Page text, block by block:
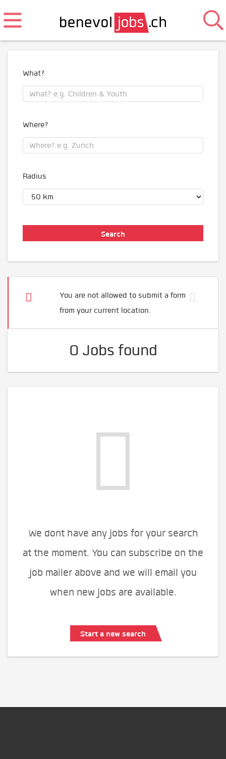
What?
Where?
Radius
You are not allowed to submit a form
from your current location.
0 Jobs found
We dont have any jobs for your search
at the moment. You can subscribe on the
job mailer above and we will email you
when new jobs are available.
Start a new search